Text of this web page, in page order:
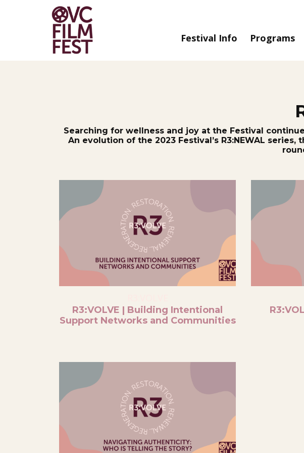
Festival Info Programs
Searching for wellness and joy at the Festival
An evolution of the 2023 Festival’s R3:NEWAL
R3:VOLVE | Building Intentional
Support Networks and Communities